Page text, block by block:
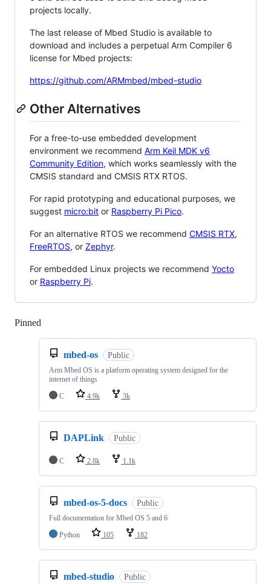
projects locally.
The last release of Mbed Studio is available to
download and includes a perpetual Arm Compiler 6
license for Mbed projects:
https://github.com/ARMmbed/mbed-studio
Other Alternatives
For a free-to-use embedded development
environment we recommend Arm Keil MDK v6
Community Edition, which works seamlessly with the
CMSIS standard and CMSIS RTX RTOS.
For rapid prototyping and educational purposes, we
suggest micro:bit or Raspberry Pi Pico.
For an alternative RTOS we recommend CMSIS RTX,
FreeRTOS, or Zephyr.
For embedded Linux projects we recommend Yocto
or Raspberry Pi.
Pinned
mbed-os Public
Arm Mbed OS is a platform operating system designed for the
internet of things
C
4.9k 3k
DAPLink Public
C 2.8k 1.1k
mbed-os-5-docs Public
Full documentation for Mbed OS 5 and 6
Python
105 182
mbed-studio Public